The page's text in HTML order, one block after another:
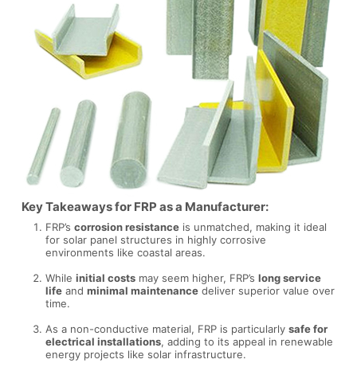
Key Takeaways for FRP as a Manufacturer:
FRP’s corrosion resistance is unmatched, making it ideal
for solar panel structures in highly corrosive
environments like coastal areas.
While initial costs may seem higher, FRP’s long service
life and minimal maintenance deliver superior value over
time.
As a non-conductive material, FRP is particularly safe for
electrical installations, adding to its appeal in renewable
energy projects like solar infrastructure.